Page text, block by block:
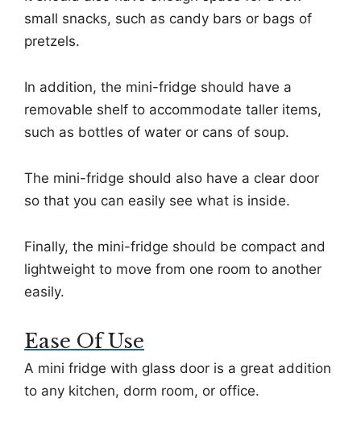
small snacks, such as candy bars or bags of
pretzels.
In addition, the mini-fridge should have a
removable shelf to accommodate taller items,
such as bottles of water or cans of soup.
The mini-fridge should also have a clear door
so that you can easily see what is inside.
Finally, the mini-fridge should be compact and
lightweight to move from one room to another
easily.
Ease Of Use
A mini fridge with glass door is a great addition
to any kitchen, dorm room, or office.